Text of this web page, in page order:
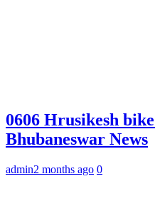
0606 Hrusikesh
Bhubaneswar News
admin2 months ago 0